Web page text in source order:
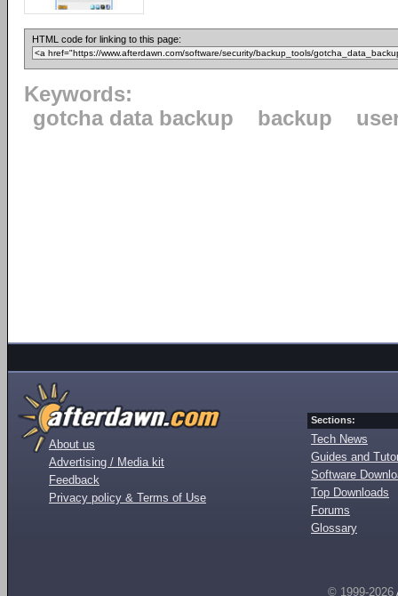
HTML code for linking to this page:
Keywords:
gotcha data backup
backup
About us
Advertising / Media kit
Feedback
Privacy policy & Terms of Use
Sections:
Tech News
Guides and
Software
Top Downloads
Forums
Glossary
© 1999-2026